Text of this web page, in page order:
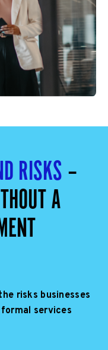
RISKS –
A
risks businesses
services